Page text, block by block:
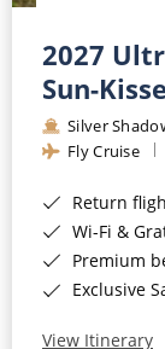
2027
Sun-
Silver
Fly Cruise
Return
Wi-Fi &
Premium
Exclusive
View Itinerary